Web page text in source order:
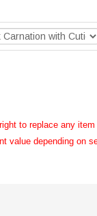
to replace any
value depending on